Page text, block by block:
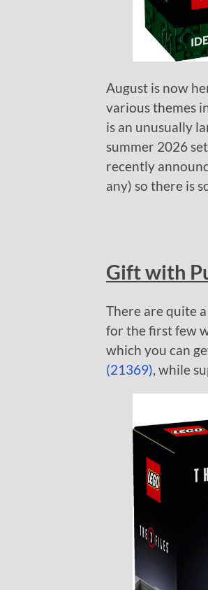
August is now
various themes
is an unusually
summer 2026
recently
any) so there is
Gift with
There are quite
for the first few
which you can
(21369), while